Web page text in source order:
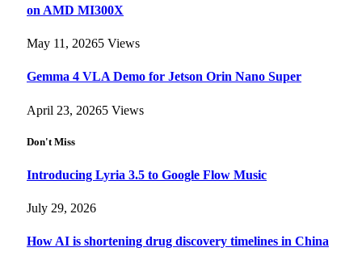
on AMD MI300X
May 11, 20265 Views
Gemma 4 VLA Demo for Jetson Orin Nano Super
April 23, 20265 Views
Don't Miss
Introducing Lyria 3.5 to Google Flow Music
July 29, 2026
How AI is shortening drug discovery timelines in China